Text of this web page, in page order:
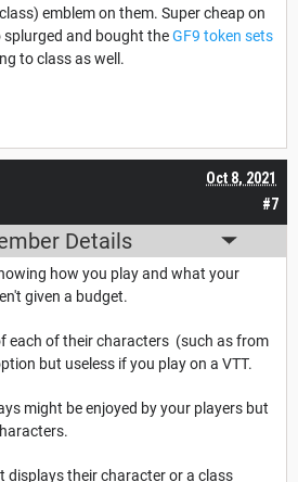
emblem on them. Super cheap on
splurged and bought theGF9 token sets
to class as well.
#7
Oct 8, 2021
Details
how you play and what your
given a budget.
each of their characters (such as from
but useless if you play on a VTT.
might be enjoyed by your players but
their character or a class